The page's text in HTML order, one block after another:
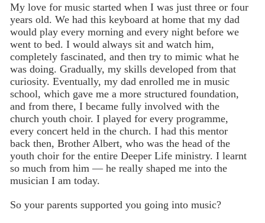
My love for music started when I was just three or four
years old. We had this keyboard at home that my dad
would play every morning and every night before we
went to bed. I would always sit and watch him,
completely fascinated, and then try to mimic what he
was doing. Gradually, my skills developed from that
curiosity. Eventually, my dad enrolled me in music
school, which gave me a more structured foundation,
and from there, I became fully involved with the
church youth choir. I played for every programme,
every concert held in the church. I had this mentor
back then, Brother Albert, who was the head of the
youth choir for the entire Deeper Life ministry. I learnt
so much from him — he really shaped me into the
musician I am today.
So your parents supported you going into music?